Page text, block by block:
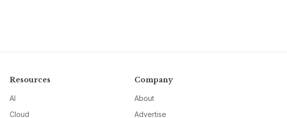
Resources
AI
Cloud
Company
About
Advertise